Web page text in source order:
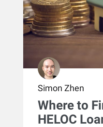
Simon Zhen
Where to
HELOC